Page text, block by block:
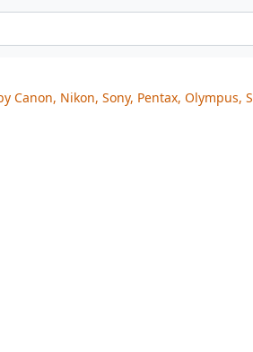
Nikon, Sony, Pentax, Olympus,